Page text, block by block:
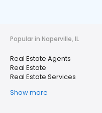
Popular in Naperville, IL
Real Estate Agents
Real Estate
Real Estate Services
Show more